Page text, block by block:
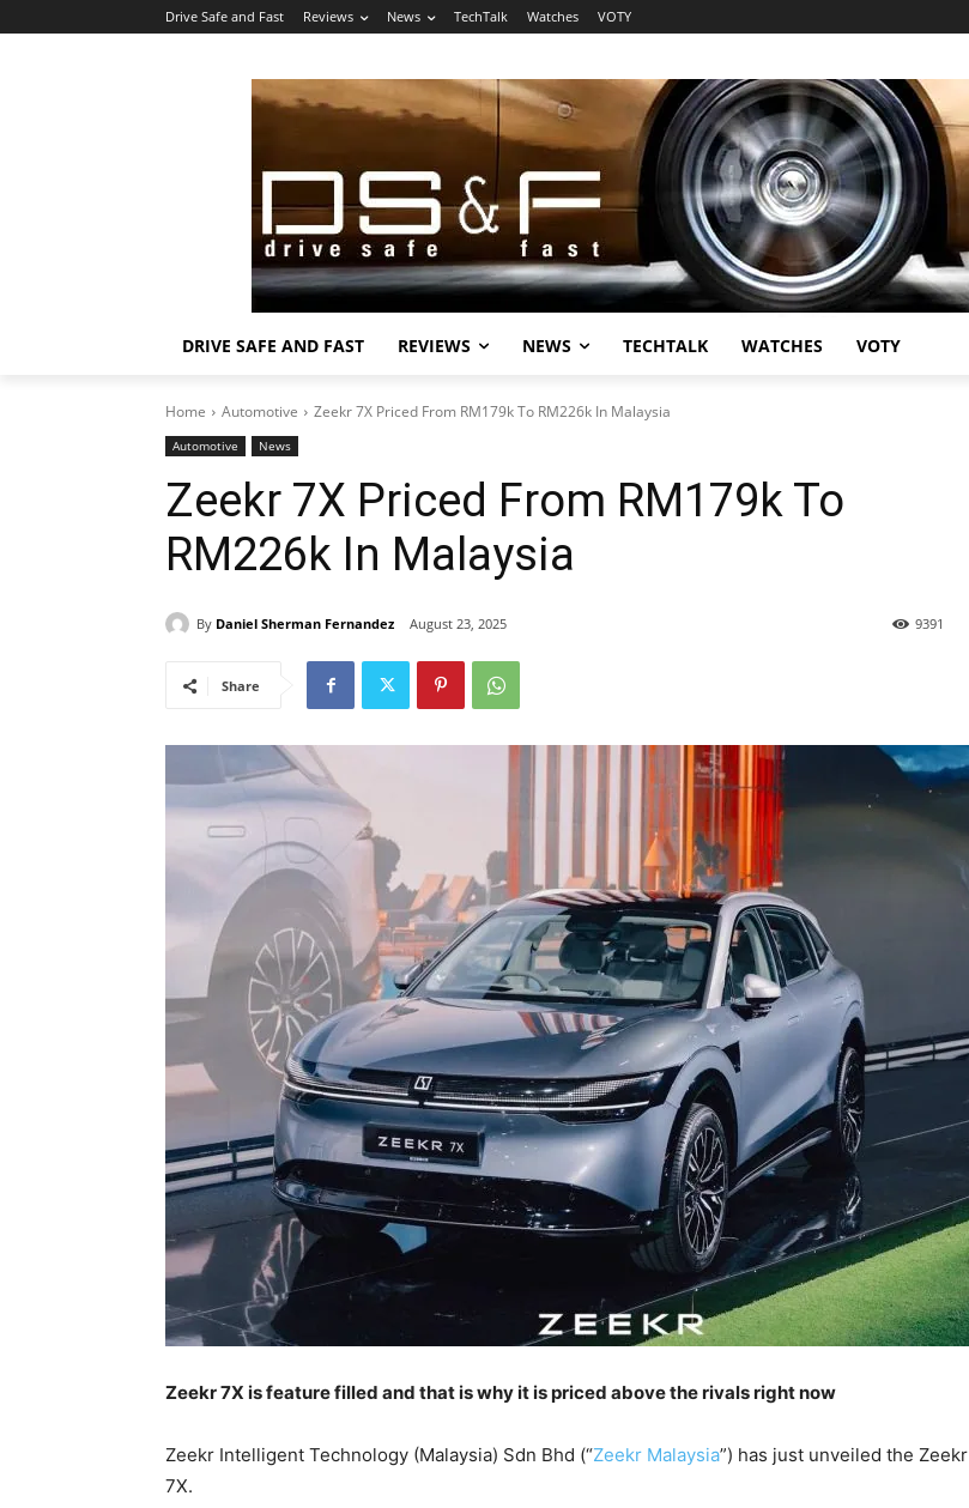
Drive Safe and Fast Reviews News TechTalk Watches VOTY
DRIVE SAFE AND FAST REVIEWS NEWS TECHTALK WATCHES VOTY
Home Automotive Zeekr 7X Priced From RM179k To RM226k In Malaysia
Automotive News
Zeekr 7X Priced From RM179k To
RM226k In Malaysia
By Daniel Sherman Fernandez August 23, 2025 9391
Share
Zeekr 7X is feature filled and that is why it is priced above the rivals right now
Zeekr Intelligent Technology (Malaysia) Sdn Bhd (“Zeekr Malaysia”) has just unveiled the Zeekr
7X.